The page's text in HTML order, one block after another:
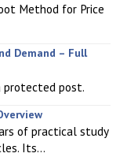
Method for Price
Demand – Full
protected post.
of practical study
Its...